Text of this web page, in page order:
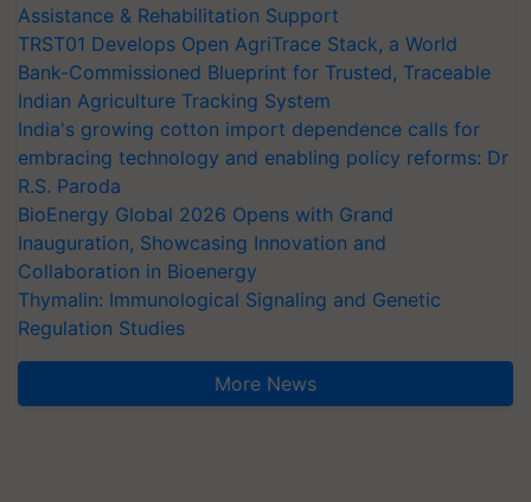
Assistance & Rehabilitation Support
TRST01 Develops Open AgriTrace Stack, a World
Bank-Commissioned Blueprint for Trusted, Traceable
Indian Agriculture Tracking System
India's growing cotton import dependence calls for
embracing technology and enabling policy reforms: Dr
R.S. Paroda
BioEnergy Global 2026 Opens with Grand
Inauguration, Showcasing Innovation and
Collaboration in Bioenergy
Thymalin: Immunological Signaling and Genetic
Regulation Studies
More News